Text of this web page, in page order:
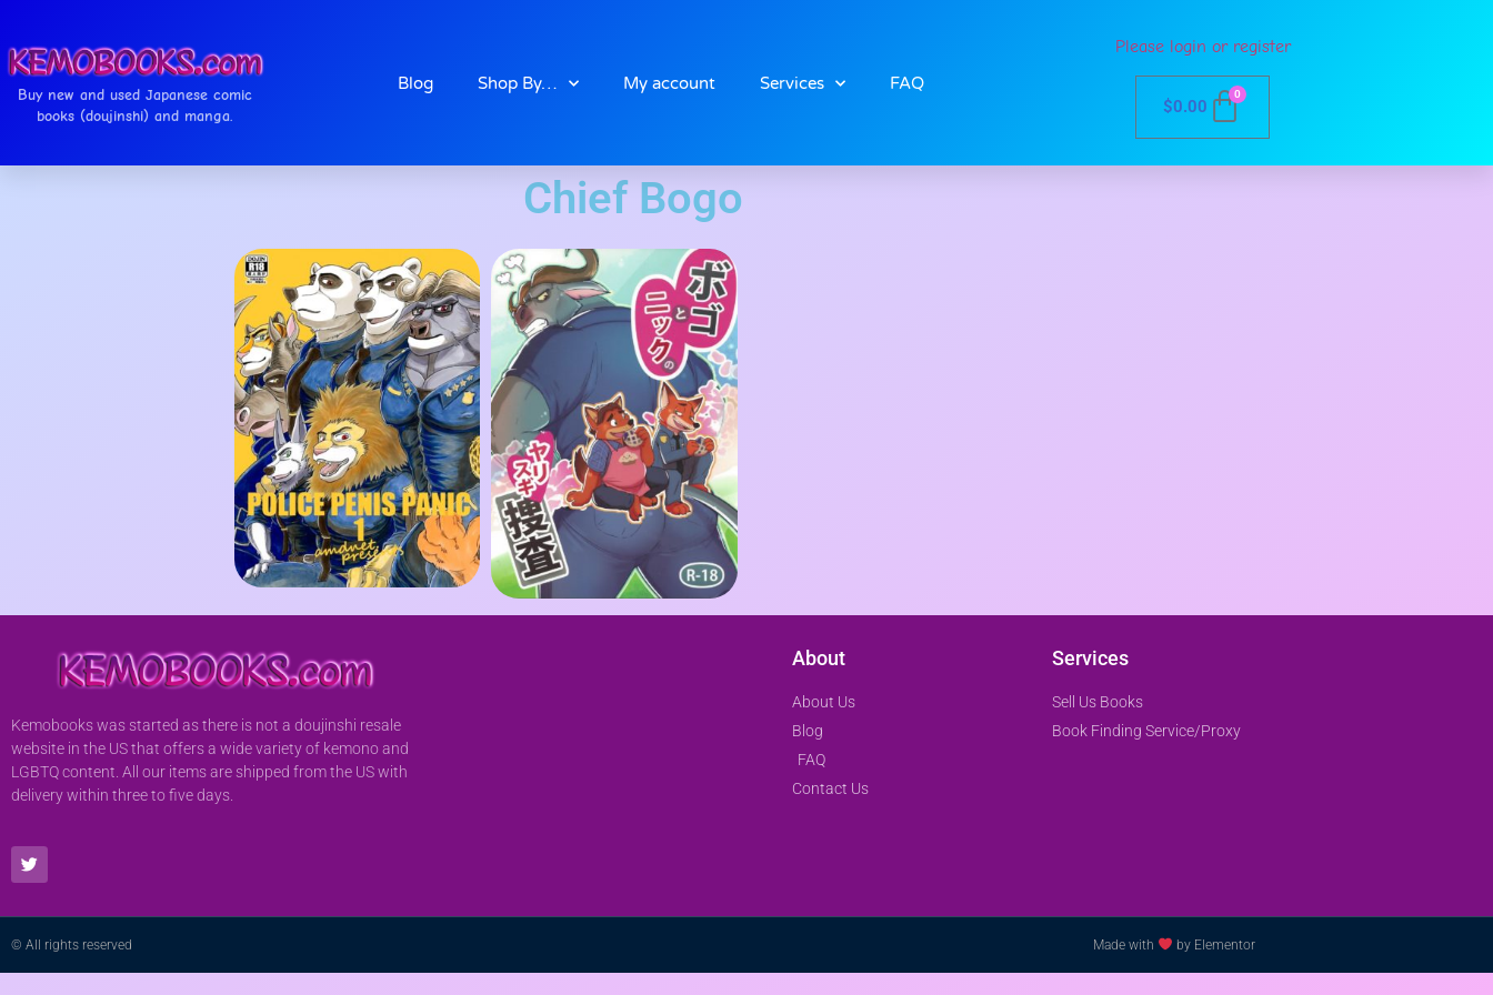
Buy new and used Japanese comic
books (doujinshi) and manga.
Blog Shop By… My account Services FAQ
Please login or register
$0.00
0
Chief Bogo
Kemobooks was started as there is not a doujinshi resale
website in the US that offers a wide variety of kemono and
LGBTQ content. All our items are shipped from the US with
delivery within three to five days.
About
About Us
Blog
FAQ
Contact Us
Services
Sell Us Books
Book Finding Service/Proxy
© All rights reserved Made with by Elementor